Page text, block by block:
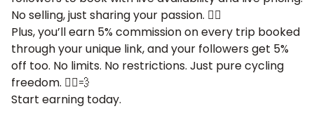
No selling, just sharing your passion. 🚴‍♂️
Plus, you’ll earn 5% commission on every trip booked
through your unique link, and your followers get 5%
off too. No limits. No restrictions. Just pure cycling
freedom. 🚴‍♂️💨
Start earning today.